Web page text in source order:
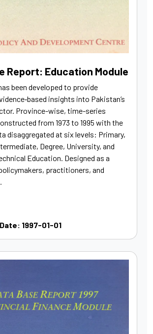
Report: Education Module
been developed to provide
insights into Pakistan’s
Province-wise, time-series
from 1973 to 1995 with the
disaggregated at six levels: Primary,
Degree, University, and
Education. Designed as a
practitioners, and
1997-01-01